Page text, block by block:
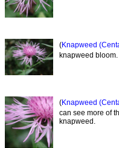
(Knapweed
knapweed bloom.
(Knapweed
can see more of
knapweed.